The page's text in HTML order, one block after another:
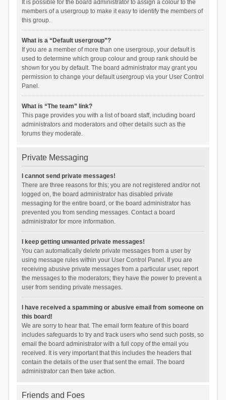
It is possible for the board administrator to assign a colour to the
members of a usergroup to make it easy to identify the members of
this group.
What is a “Default usergroup”?
If you are a member of more than one usergroup, your default is
used to determine which group colour and group rank should be
shown for you by default. The board administrator may grant you
permission to change your default usergroup via your User Control
Panel.
What is “The team” link?
This page provides you with a list of board staff, including board
administrators and moderators and other details such as the
forums they moderate.
Private Messaging
I cannot send private messages!
There are three reasons for this; you are not registered and/or not
logged on, the board administrator has disabled private
messaging for the entire board, or the board administrator has
prevented you from sending messages. Contact a board
administrator for more information.
I keep getting unwanted private messages!
You can automatically delete private messages from a user by
using message rules within your User Control Panel. If you are
receiving abusive private messages from a particular user, report
the messages to the moderators; they have the power to prevent a
user from sending private messages.
I have received a spamming or abusive email from someone on
this board!
We are sorry to hear that. The email form feature of this board
includes safeguards to try and track users who send such posts, so
email the board administrator with a full copy of the email you
received. It is very important that this includes the headers that
contain the details of the user that sent the email. The board
administrator can then take action.
Friends and Foes